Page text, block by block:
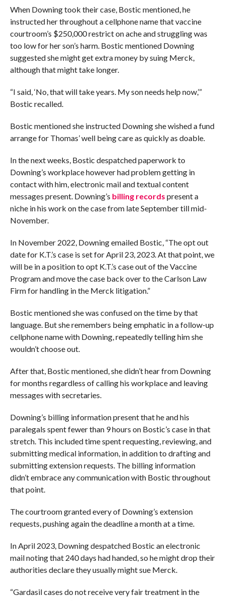
When Downing took their case, Bostic mentioned, he
instructed her throughout a cellphone name that vaccine
courtroom’s $250,000 restrict on ache and struggling was
too low for her son’s harm. Bostic mentioned Downing
suggested she might get extra money by suing Merck,
although that might take longer.
“I said, ‘No, that will take years. My son needs help now,’”
Bostic recalled.
Bostic mentioned she instructed Downing she wished a fund
arrange for Thomas’ well being care as quickly as doable.
In the next weeks, Bostic despatched paperwork to
Downing’s workplace however had problem getting in
contact with him, electronic mail and textual content
messages present. Downing’s billing records present a
niche in his work on the case from late September till mid-
November.
In November 2022, Downing emailed Bostic, “The opt out
date for K.T.’s case is set for April 23, 2023. At that point, we
will be in a position to opt K.T.’s case out of the Vaccine
Program and move the case back over to the Carlson Law
Firm for handling in the Merck litigation.”
Bostic mentioned she was confused on the time by that
language. But she remembers being emphatic in a follow-up
cellphone name with Downing, repeatedly telling him she
wouldn’t choose out.
After that, Bostic mentioned, she didn’t hear from Downing
for months regardless of calling his workplace and leaving
messages with secretaries.
Downing’s billing information present that he and his
paralegals spent fewer than 9 hours on Bostic’s case in that
stretch. This included time spent requesting, reviewing, and
submitting medical information, in addition to drafting and
submitting extension requests. The billing information
didn’t embrace any communication with Bostic throughout
that point.
The courtroom granted every of Downing’s extension
requests, pushing again the deadline a month at a time.
In April 2023, Downing despatched Bostic an electronic
mail noting that 240 days had handed, so he might drop their
authorities declare they usually might sue Merck.
“Gardasil cases do not receive very fair treatment in the